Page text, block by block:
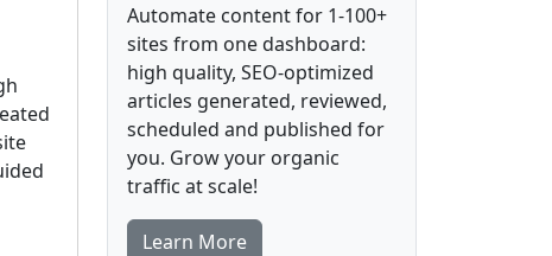
Automate content for 1-100+
sites from one dashboard:
high quality, SEO-optimized
articles generated, reviewed,
scheduled and published for
you. Grow your organic
traffic at scale!
Learn More